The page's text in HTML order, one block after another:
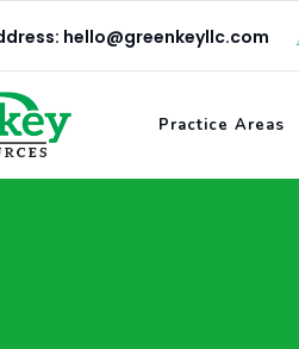
hello@greenkeyllc.com
Practice Areas